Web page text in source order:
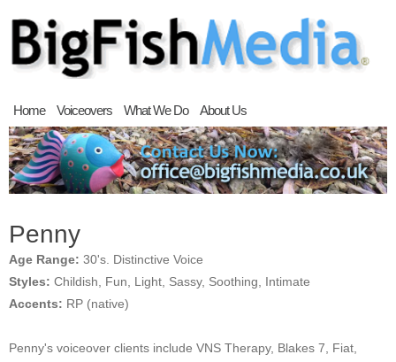
Home Voiceovers What We Do About Us
Penny
Age Range: 30's. Distinctive Voice
Styles: Childish, Fun, Light, Sassy, Soothing, Intimate
Accents: RP (native)
Penny's voiceover clients include VNS Therapy, Blakes 7, Fiat,